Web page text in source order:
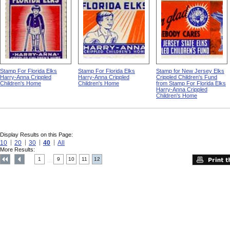
Stamp For Florida Elks
Harry-Anna Crippled
Children's Home
Stamp For Florida Elks
Harry-Anna Crippled
Children's Home
Stamp for New Jersey Elks
Crippled Children's Fund
from Stamp For Florida Elks
Harry-Anna Crippled
Children's Home
Display Results on this Page:
10 20 30 40 All
More Results:
1 9 10 11 12